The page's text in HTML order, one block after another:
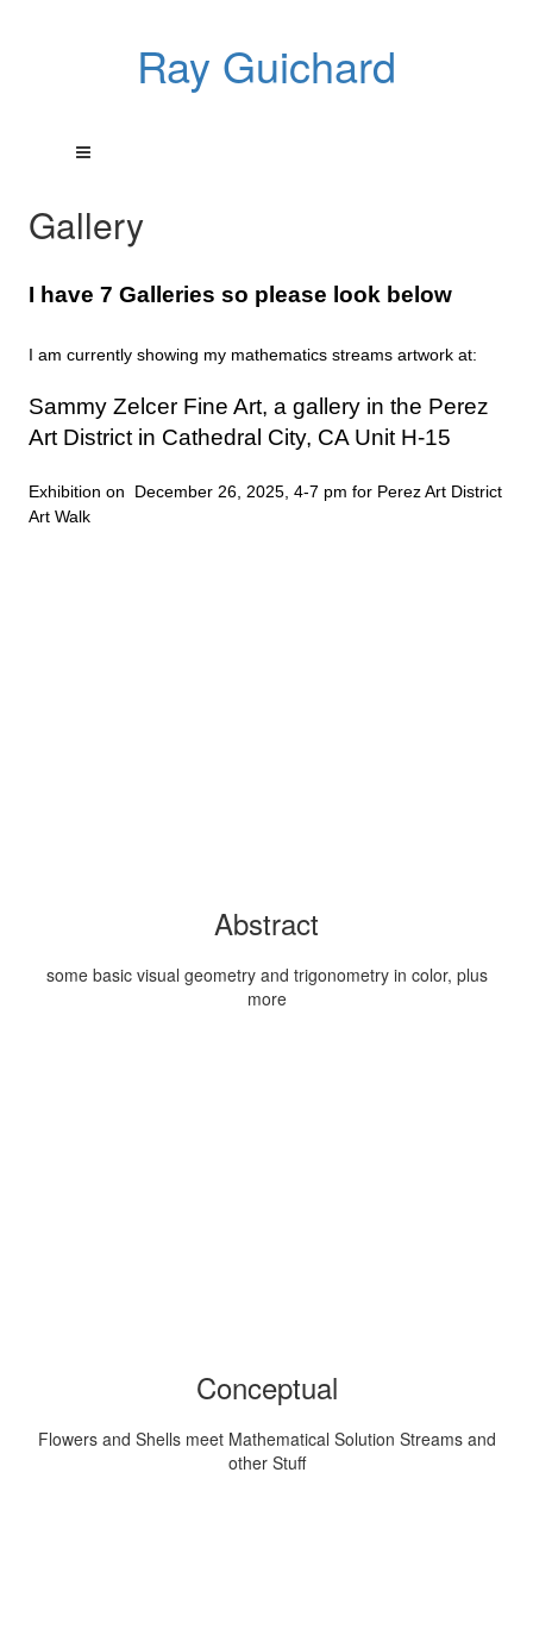
Ray Guichard
Gallery
I have 7 Galleries so please look below
I am currently showing my mathematics streams artwork at:
Sammy Zelcer Fine Art, a gallery in the Perez
Art District in Cathedral City, CA Unit H-15
Exhibition on December 26, 2025, 4-7 pm for Perez Art District
Art Walk
Abstract
some basic visual geometry and trigonometry in color, plus
more
Conceptual
Flowers and Shells meet Mathematical Solution Streams and
other Stuff